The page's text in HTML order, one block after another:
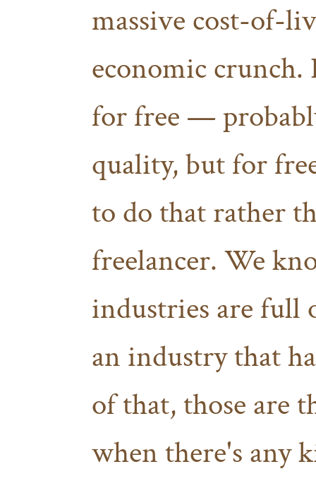
massive cost-of-
economic
for free —
quality, but for
to do that rather
freelancer. We
industries are full
an industry that
of that, those are
when there's any